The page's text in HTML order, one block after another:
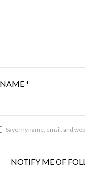
NAME*
Save my name, email, and
NOTIFY ME OF